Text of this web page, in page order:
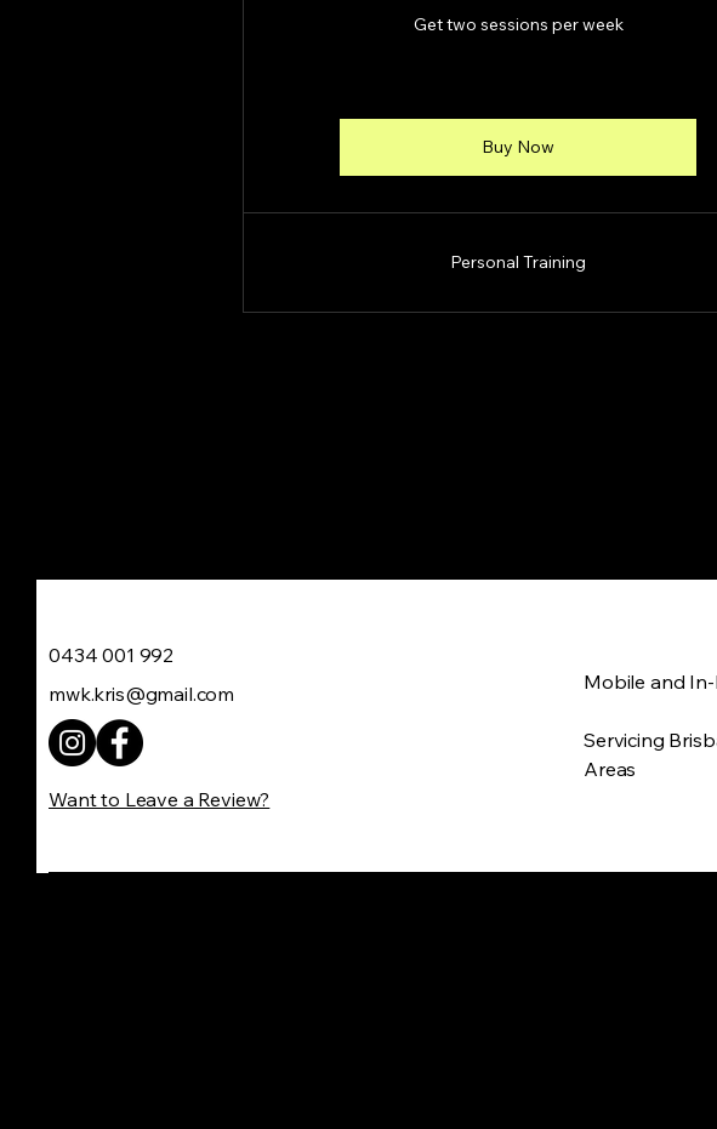
Get two sessions per week
Buy Now
Personal Training
0434 001 992
mwk.kris@gmail.com
Want to Leave a Review?
Mobile and In-
Servicing
Areas